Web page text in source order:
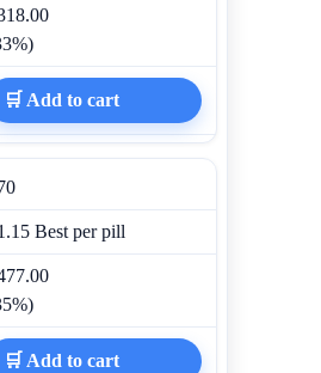
🛒 Add to cart
Best per pill
🛒 Add to cart